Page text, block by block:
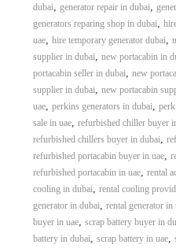
dubai, generator repair in dubai,
generators reparing shop in dubai,
uae, hire temporary generator dubai,
supplier in dubai, new portacabin in
portacabin seller in dubai, new
supplier in dubai, new portacabin
uae, perkins generators in dubai,
sale in uae, refurbished chiller buyer
refurbished chillers buyer in dubai,
refurbished portacabin buyer in uae,
refurbished portacabin in uae, rental
cooling in dubai, rental cooling
generator in dubai, rental generator in
buyer in uae, scrap battery buyer in
battery in dubai, scrap battery in uae,